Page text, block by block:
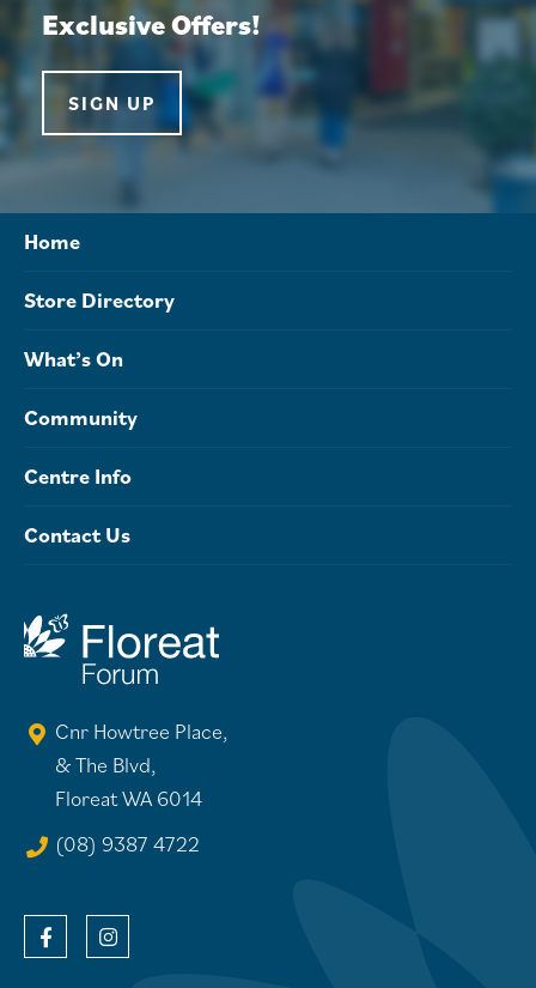
Exclusive Offers!
SIGN UP
Home
Store Directory
What’s On
Community
Centre Info
Contact Us
Cnr Howtree Place,
& The Blvd,
Floreat WA 6014
(08) 9387 4722